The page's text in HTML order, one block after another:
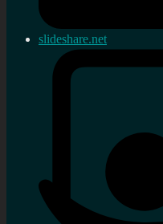
slideshare.net